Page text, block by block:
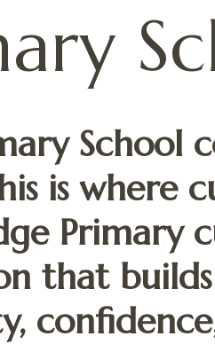
School
is where
Primary
that